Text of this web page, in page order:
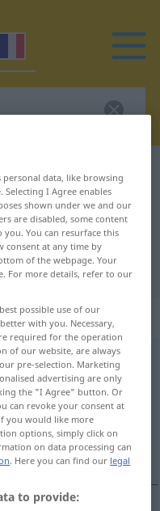
kursieren
for
Verb
personal data, like browsing
I Agree enables
shown under we and our
are disabled, some content
you. You can resurface this
consent at any time by
of the webpage. Your
For more details, refer to our
possible use of our
with you. Necessary,
required for the operation
of our website, are always
pre-selection. Marketing
advertising are only
the "I Agree" button. Or
can revoke your consent at
you would like more
options, simply click on
on data processing can
. Here you can find our legal
to provide: